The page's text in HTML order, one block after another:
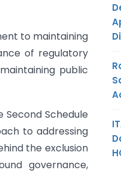
to maintaining
of regulatory
public
Second Schedule
to addressing
the exclusion
governance,